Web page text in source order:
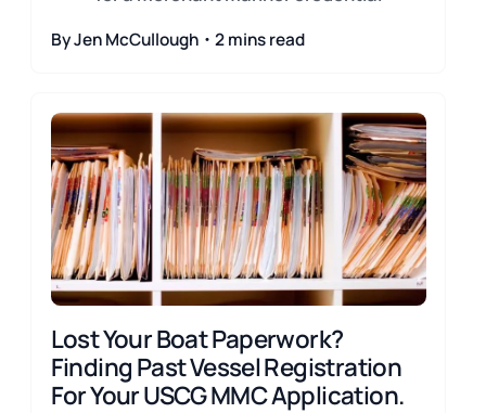
By Jen McCullough・2 mins read
Lost Your Boat Paperwork?
Finding Past Vessel Registration
For Your USCG MMC Application.